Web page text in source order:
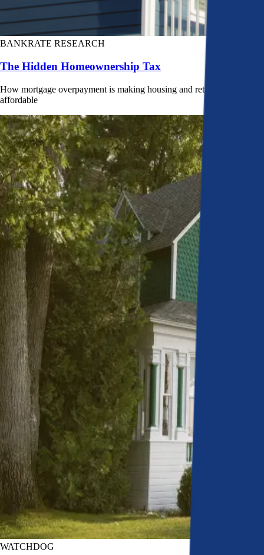
BANKRATE RESEARCH
The Hidden Homeownership Tax
How mortgage overpayment is making housing and retirement less
affordable
WATCHDOG